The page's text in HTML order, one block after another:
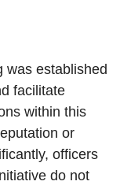
was established
facilitate
within this
or
officers
do not